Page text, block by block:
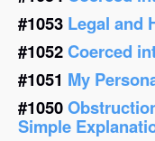
#1053 Legal and
#1052Coerced
#1051 My
#1050
Simple